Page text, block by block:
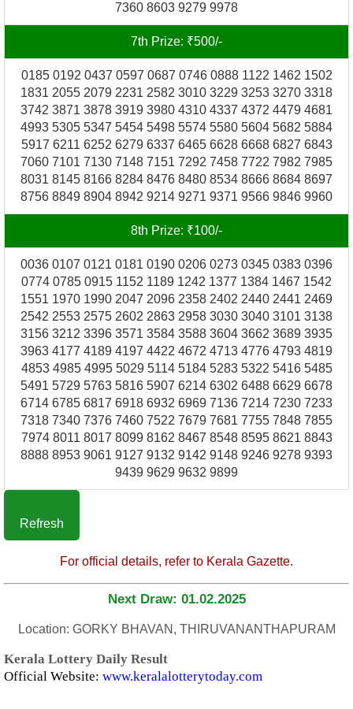
7360 8603 9279 9978
7th Prize: ₹500/-
0185 0192 0437 0597 0687 0746 0888 1122 1462 1502
1831 2055 2079 2231 2582 3010 3229 3253 3270 3318
3742 3871 3878 3919 3980 4310 4337 4372 4479 4681
4993 5305 5347 5454 5498 5574 5580 5604 5682 5884
5917 6211 6252 6279 6337 6465 6628 6668 6827 6843
7060 7101 7130 7148 7151 7292 7458 7722 7982 7985
8031 8145 8166 8284 8476 8480 8534 8666 8684 8697
8756 8849 8904 8942 9214 9271 9371 9566 9846 9960
8th Prize: ₹100/-
0036 0107 0121 0181 0190 0206 0273 0345 0383 0396
0774 0785 0915 1152 1189 1242 1377 1384 1467 1542
1551 1970 1990 2047 2096 2358 2402 2440 2441 2469
2542 2553 2575 2602 2863 2958 3030 3040 3101 3138
3156 3212 3396 3571 3584 3588 3604 3662 3689 3935
3963 4177 4189 4197 4422 4672 4713 4776 4793 4819
4853 4985 4995 5029 5114 5184 5283 5322 5416 5485
5491 5729 5763 5816 5907 6214 6302 6488 6629 6678
6714 6785 6817 6918 6932 6969 7136 7214 7230 7233
7318 7340 7376 7460 7522 7679 7681 7755 7848 7855
7974 8011 8017 8099 8162 8467 8548 8595 8621 8843
8888 8953 9061 9127 9132 9142 9148 9246 9278 9393
9439 9629 9632 9899
Refresh
For official details, refer to Kerala Gazette.
Next Draw: 01.02.2025
Location: GORKY BHAVAN, THIRUVANANTHAPURAM
Kerala Lottery Daily Result
Official Website: www.keralalotterytoday.com